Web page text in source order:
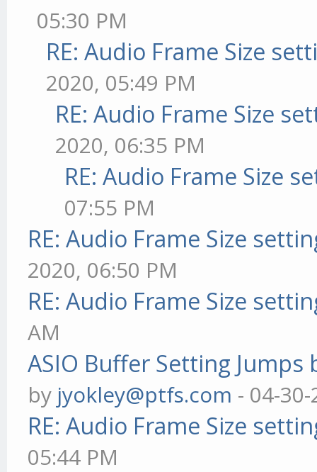
05:30 PM
RE: Audio Frame Size
2020, 05:49 PM
RE: Audio Frame Size
2020, 06:35 PM
RE: Audio Frame Size
07:55 PM
RE: Audio Frame Size
2020, 06:50 PM
RE: Audio Frame Size
AM
ASIO Buffer Setting
by jyokley@ptfs.com - 04-
RE: Audio Frame Size
05:44 PM